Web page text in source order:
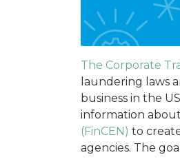
The Corporate
laundering laws
business in the
information
(FinCEN) to
agencies. The